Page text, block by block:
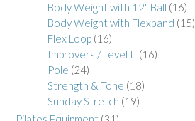
Body Weight with 12" Ball (16)
Body Weight with Flexband (15)
Flex Loop (16)
Improvers / Level II (16)
Pole (24)
Strength & Tone (18)
Sunday Stretch (19)